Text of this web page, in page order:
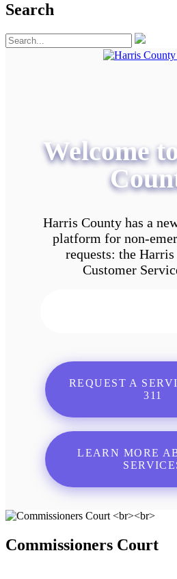
Search
Welcome
Harris County has a
platform for non-
requests: the Harris
Customer
REQUEST A
311
LEARN MORE
Commissioners Court